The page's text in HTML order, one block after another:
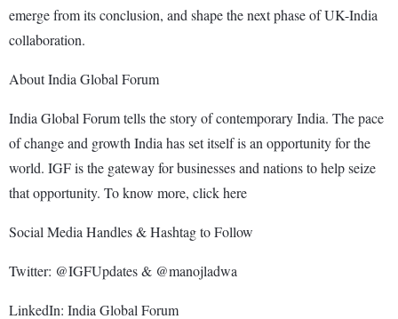
emerge from its conclusion, and shape the next phase of UK-India
collaboration.
About India Global Forum
India Global Forum tells the story of contemporary India. The pace
of change and growth India has set itself is an opportunity for the
world. IGF is the gateway for businesses and nations to help seize
that opportunity. To know more, click here
Social Media Handles & Hashtag to Follow
Twitter: @IGFUpdates & @manojladwa
LinkedIn: India Global Forum